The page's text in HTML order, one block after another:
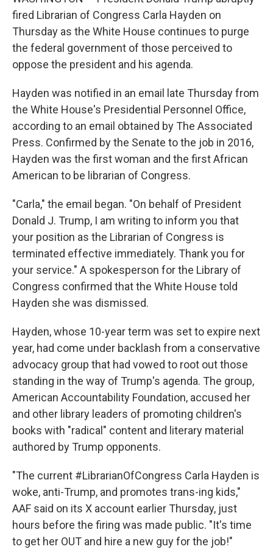
fired Librarian of Congress Carla Hayden on
Thursday as the White House continues to purge
the federal government of those perceived to
oppose the president and his agenda.
Hayden was notified in an email late Thursday from
the White House's Presidential Personnel Office,
according to an email obtained by The Associated
Press. Confirmed by the Senate to the job in 2016,
Hayden was the first woman and the first African
American to be librarian of Congress.
"Carla," the email began. "On behalf of President
Donald J. Trump, I am writing to inform you that
your position as the Librarian of Congress is
terminated effective immediately. Thank you for
your service." A spokesperson for the Library of
Congress confirmed that the White House told
Hayden she was dismissed.
Hayden, whose 10-year term was set to expire next
year, had come under backlash from a conservative
advocacy group that had vowed to root out those
standing in the way of Trump's agenda. The group,
American Accountability Foundation, accused her
and other library leaders of promoting children's
books with "radical" content and literary material
authored by Trump opponents.
"The current #LibrarianOfCongress Carla Hayden is
woke, anti-Trump, and promotes trans-ing kids,"
AAF said on its X account earlier Thursday, just
hours before the firing was made public. "It's time
to get her OUT and hire a new guy for the job!"